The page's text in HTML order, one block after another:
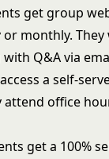
get group
monthly. They
Q&A via
a self-
attend office
get a 100%